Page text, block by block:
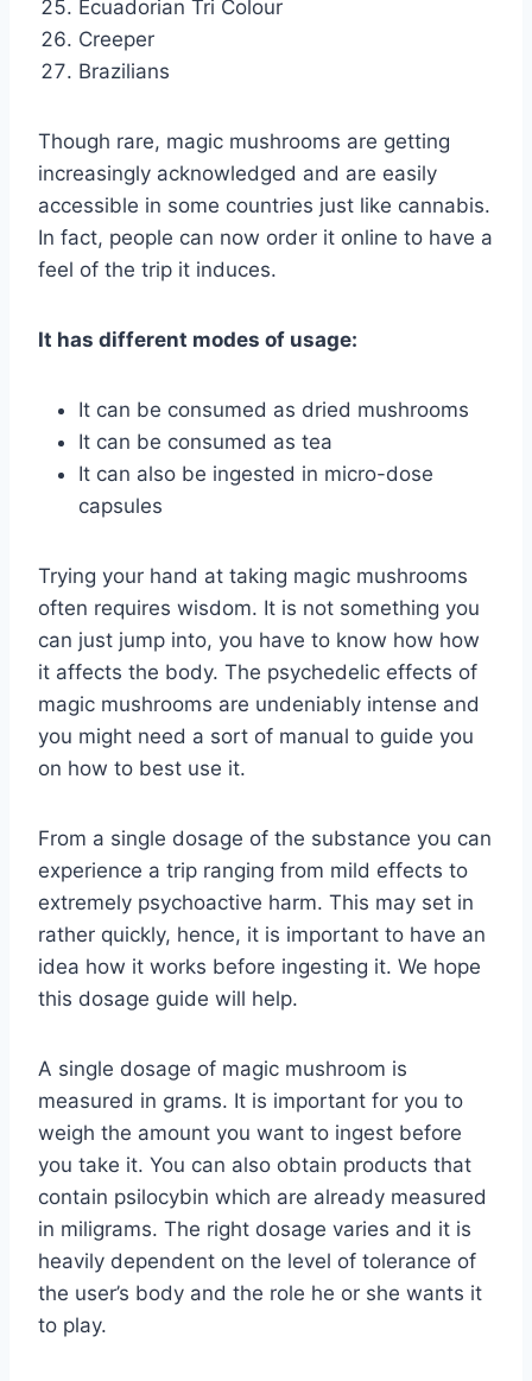
Ecuadorian Tri Colour
Creeper
Brazilians
Though rare, magic mushrooms are getting
increasingly acknowledged and are easily
accessible in some countries just like cannabis.
In fact, people can now order it online to have a
feel of the trip it induces.
It has different modes of usage:
It can be consumed as dried mushrooms
It can be consumed as tea
It can also be ingested in micro-dose
capsules
Trying your hand at taking magic mushrooms
often requires wisdom. It is not something you
can just jump into, you have to know how how
it affects the body. The psychedelic effects of
magic mushrooms are undeniably intense and
you might need a sort of manual to guide you
on how to best use it.
From a single dosage of the substance you can
experience a trip ranging from mild effects to
extremely psychoactive harm. This may set in
rather quickly, hence, it is important to have an
idea how it works before ingesting it. We hope
this dosage guide will help.
A single dosage of magic mushroom is
measured in grams. It is important for you to
weigh the amount you want to ingest before
you take it. You can also obtain products that
contain psilocybin which are already measured
in miligrams. The right dosage varies and it is
heavily dependent on the level of tolerance of
the user’s body and the role he or she wants it
to play.